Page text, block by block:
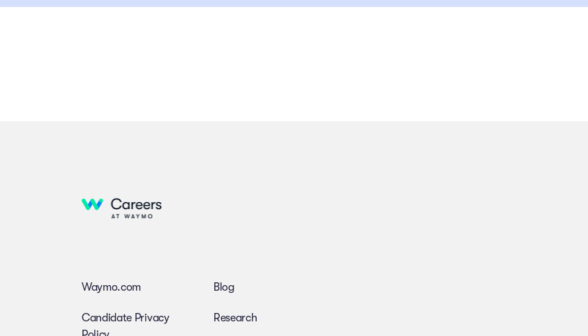
Waymo.com
Candidate Privacy
Blog
Research